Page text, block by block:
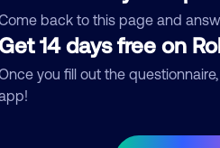
back to this page and
14 days free on
you fill out the